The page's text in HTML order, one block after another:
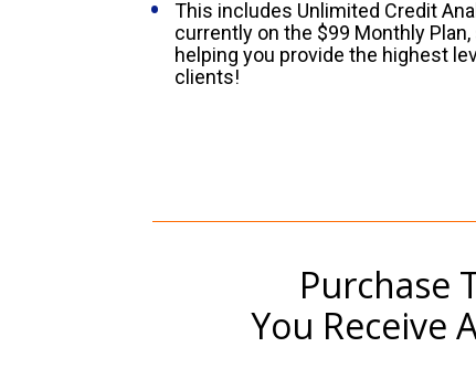
This includes Unlimited Credit
currently on the $99 Monthly
helping you provide the highest
clients!
Purchase
You Receive